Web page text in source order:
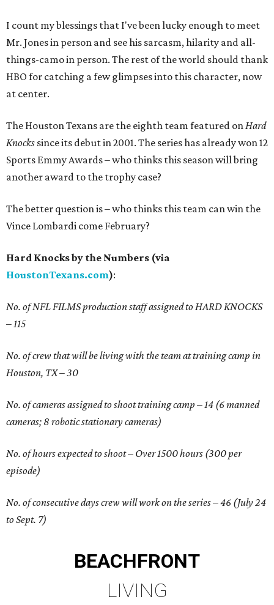
I count my blessings that I've been lucky enough to meet
Mr. Jones in person and see his sarcasm, hilarity and all-
things-camo in person. The rest of the world should thank
HBO for catching a few glimpses into this character, now
at center.
The Houston Texans are the eighth team featured onHard
Knocks since its debut in 2001. The series has already won 12
Sports Emmy Awards – who thinks this season will bring
another award to the trophy case?
The better question is – who thinks this team can win the
Vince Lombardi come February?
Hard Knocks by the Numbers (via
HoustonTexans.com):
No. of NFL FILMS production staff assigned to HARD KNOCKS
– 115
No. of crew that will be living with the team at training camp in
Houston, TX – 30
No. of cameras assigned to shoot training camp – 14 (6 manned
cameras; 8 robotic stationary cameras)
No. of hours expected to shoot – Over 1500 hours (300 per
episode)
No. of consecutive days crew will work on the series – 46 (July 24
to Sept. 7)
BEACHFRONT
LIVING